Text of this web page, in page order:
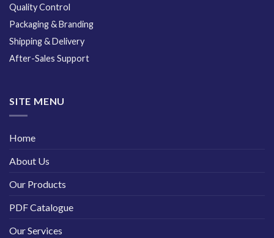
Quality Control
Packaging & Branding
Shipping & Delivery
After-Sales Support
SITE MENU
Home
About Us
Our Products
PDF Catalogue
Our Services